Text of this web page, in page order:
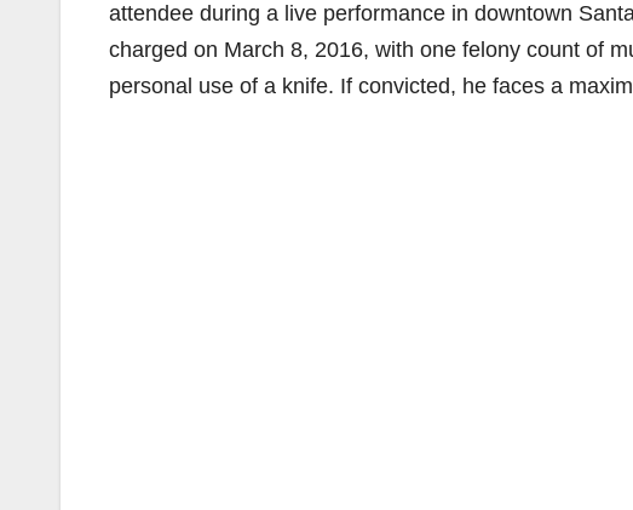
attendee during a live performance in downtown
charged on March 8, 2016, with one felony count of
personal use of a knife. If convicted, he faces a